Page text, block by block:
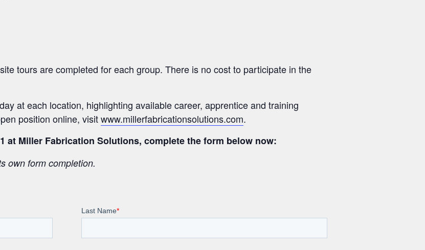
tours are completed for each group. There is no cost to participate in the
at each location, highlighting available career, apprentice and training
position online, visitwww.millerfabricationsolutions.com.
at Miller Fabrication Solutions, complete the form below now:
own form completion.